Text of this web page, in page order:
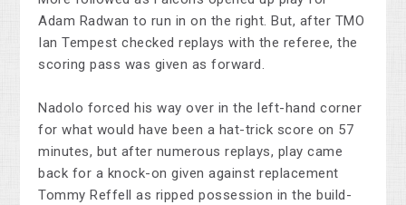
Adam Radwan to run in on the right. But, after TMO
Ian Tempest checked replays with the referee, the
scoring pass was given as forward.
Nadolo forced his way over in the left-hand corner
for what would have been a hat-trick score on 57
minutes, but after numerous replays, play came
back for a knock-on given against replacement
Tommy Reffell as ripped possession in the build-